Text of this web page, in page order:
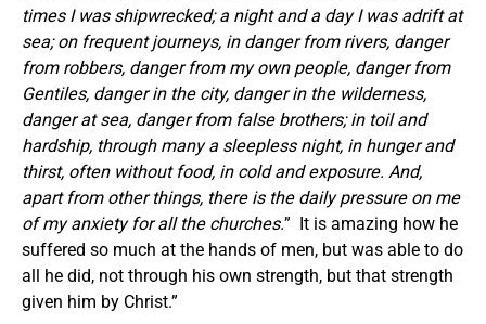
times I was shipwrecked; a night and a day I was adrift at
sea; on frequent journeys, in danger from rivers, danger
from robbers, danger from my own people, danger from
Gentiles, danger in the city, danger in the wilderness,
danger at sea, danger from false brothers; in toil and
hardship, through many a sleepless night, in hunger and
thirst, often without food, in cold and exposure. And,
apart from other things, there is the daily pressure on me
of my anxiety for all the churches.” It is amazing how he
suffered so much at the hands of men, but was able to do
all he did, not through his own strength, but that strength
given him by Christ.”